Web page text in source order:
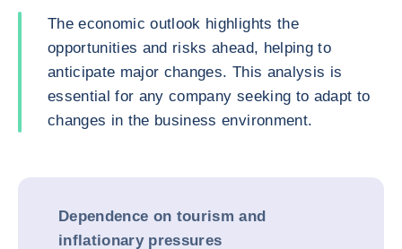
The economic outlook highlights the
opportunities and risks ahead, helping to
anticipate major changes. This analysis is
essential for any company seeking to adapt to
changes in the business environment.
Dependence on tourism and
inflationary pressures